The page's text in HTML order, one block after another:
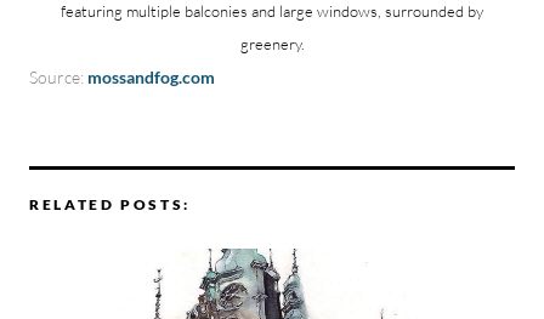
featuring multiple balconies and large windows, surrounded by
greenery.
Source: mossandfog.com
RELATED POSTS: